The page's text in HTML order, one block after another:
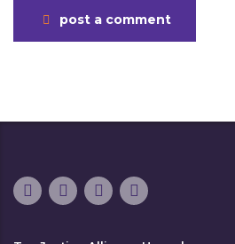
post a comment